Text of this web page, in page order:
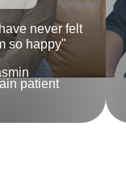
never felt
so happy"
patient